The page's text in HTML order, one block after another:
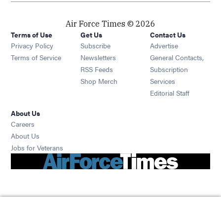
Air Force Times © 2026
Terms of Use
Privacy Policy
Terms of Service
Get Us
Subscribe Opens in new window
Newsletters Opens in new window
RSS Feeds Opens in new window
Shop Merch Opens in new window
Contact Us
Advertise
General Contacts,
Subscription
Services
Editorial Staff
About Us
Careers
About Us
Jobs for Veterans